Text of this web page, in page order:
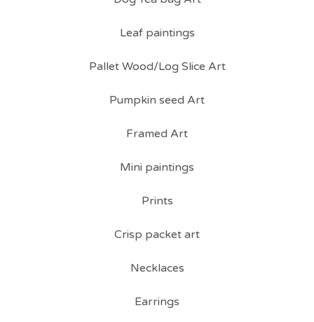
Leaf paintings
Pallet Wood/Log Slice Art
Pumpkin seed Art
Framed Art
Mini paintings
Prints
Crisp packet art
Necklaces
Earrings